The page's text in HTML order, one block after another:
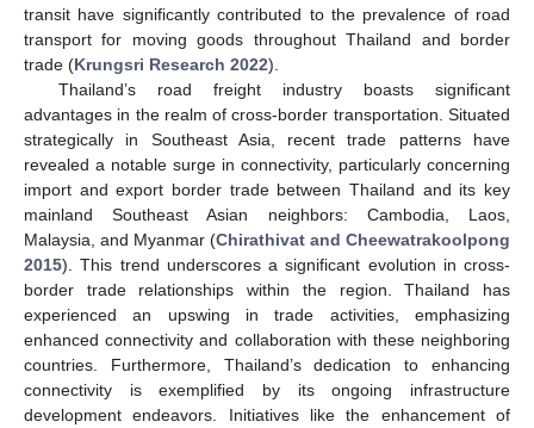
transit have significantly contributed to the prevalence of road
transport for moving goods throughout Thailand and border
trade (Krungsri Research 2022).
Thailand’s road freight industry boasts significant
advantages in the realm of cross-border transportation. Situated
strategically in Southeast Asia, recent trade patterns have
revealed a notable surge in connectivity, particularly concerning
import and export border trade between Thailand and its key
mainland Southeast Asian neighbors: Cambodia, Laos,
Malaysia, and Myanmar (Chirathivat and Cheewatrakoolpong
2015). This trend underscores a significant evolution in cross-
border trade relationships within the region. Thailand has
experienced an upswing in trade activities, emphasizing
enhanced connectivity and collaboration with these neighboring
countries. Furthermore, Thailand’s dedication to enhancing
connectivity is exemplified by its ongoing infrastructure
development endeavors. Initiatives like the enhancement of